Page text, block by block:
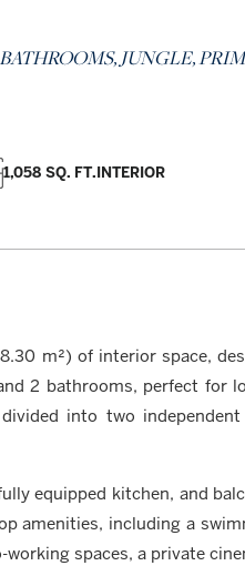
JUNGLE,
1,058 SQ. FT.INTERIOR
m²) of interior space,
2 bathrooms, perfect for
into two
equipped kitchen, and
amenities, including a
spaces, a private